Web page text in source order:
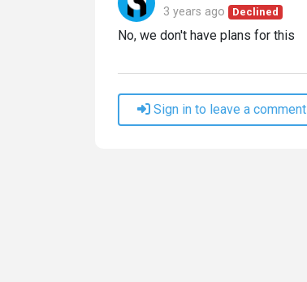
3 years ago Declined
No, we don't have plans for this
Sign in to leave a comment